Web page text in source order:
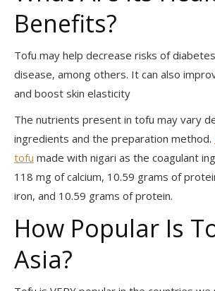
Benefits?
Tofu may help decrease risks of
disease, among others. It can also
and boost skin elasticity
The nutrients present in tofu may vary
ingredients and the preparation method.
tofu made with nigari as the coagulant
118 mg of calcium, 10.59 grams of
iron, and 10.59 grams of protein.
How Popular Is
Asia?